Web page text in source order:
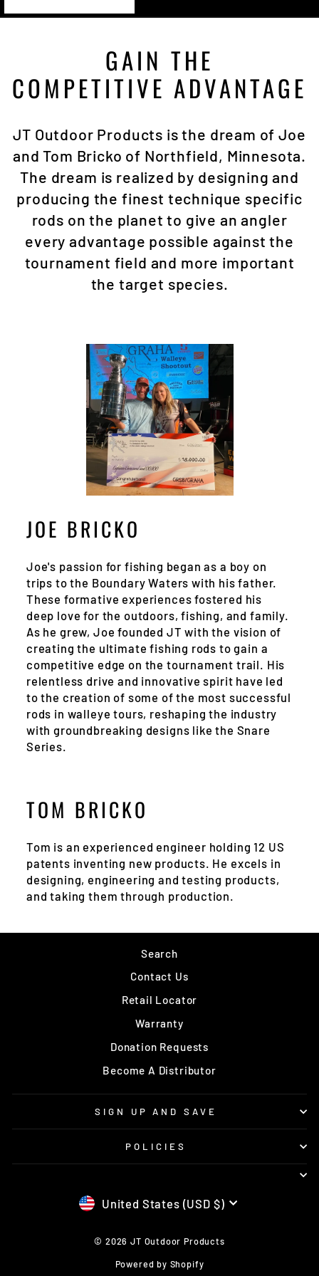
GAIN THE
COMPETITIVE ADVANTAGE
JT Outdoor Products is the dream of Joe
and Tom Bricko of Northfield, Minnesota.
The dream is realized by designing and
producing the finest technique specific
rods on the planet to give an angler
every advantage possible against the
tournament field and more important
the target species.
JOE BRICKO
Joe's passion for fishing began as a boy on
trips to the Boundary Waters with his father.
These formative experiences fostered his
deep love for the outdoors, fishing, and family.
As he grew, Joe founded JT with the vision of
creating the ultimate fishing rods to gain a
competitive edge on the tournament trail. His
relentless drive and innovative spirit have led
to the creation of some of the most successful
rods in walleye tours, reshaping the industry
with groundbreaking designs like the Snare
Series.
TOM BRICKO
Tom is an experienced engineer holding 12 US
patents inventing new products. He excels in
designing, engineering and testing products,
and taking them through production.
Search
Contact Us
Retail Locator
Warranty
Donation Requests
Become A Distributor
SIGN UP AND SAVE
POLICIES
CURRENCY
United States (USD $)
© 2026 JT Outdoor Products
Powered by Shopify